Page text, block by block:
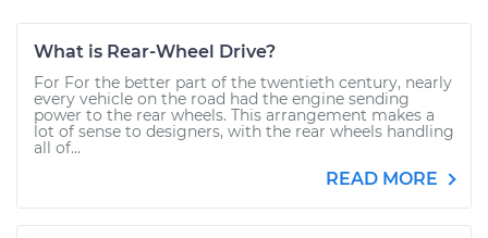
What is Rear-Wheel Drive?
For For the better part of the twentieth century, nearly
every vehicle on the road had the engine sending
power to the rear wheels. This arrangement makes a
lot of sense to designers, with the rear wheels handling
all of...
READ MORE